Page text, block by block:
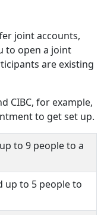
joint accounts,
to open a joint
are existing
CIBC, for example,
to get set up.
to 9 people to a
up to 5 people to